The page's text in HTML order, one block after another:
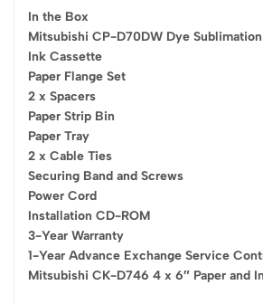
In the Box
Mitsubishi CP-D70DW Dye
Ink Cassette
Paper Flange Set
2 x Spacers
Paper Strip Bin
Paper Tray
2 x Cable Ties
Securing Band and Screws
Power Cord
Installation CD-ROM
3-Year Warranty
1-Year Advance Exchange Service
Mitsubishi CK-D746 4 x 6″ Paper and